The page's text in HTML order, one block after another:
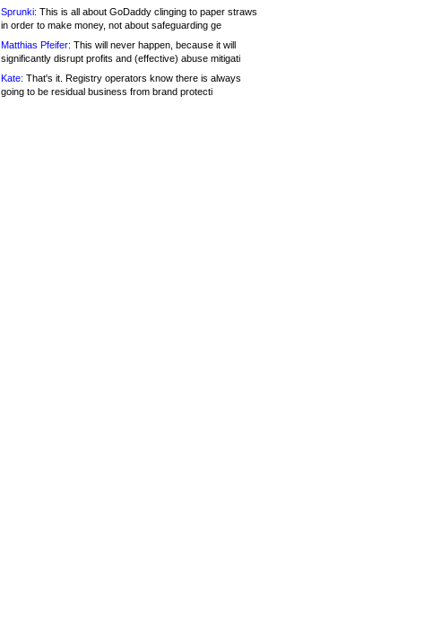
Sprunki: This is all about GoDaddy clinging to paper straws
in order to make money, not about safeguarding ge
Matthias Pfeifer: This will never happen, because it will
significantly disrupt profits and (effective) abuse mitigati
Kate: That's it. Registry operators know there is always
going to be residual business from brand protecti